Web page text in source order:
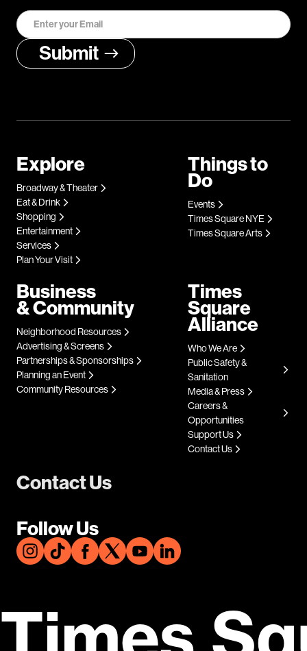
Contact Us
Follow Us
Explore
Broadway & Theater
Eat & Drink
Shopping
Entertainment
Services
Plan Your Visit
Things to
Do
Events
Times Square NYE
Times Square Arts
Business
& Community
Neighborhood Resources
Advertising & Screens
Partnerships & Sponsorships
Planning an Event
Community Resources
Times
Square
Alliance
Who We Are
Public Safety &
Sanitation
Media & Press
Careers &
Opportunities
Support Us
Contact Us